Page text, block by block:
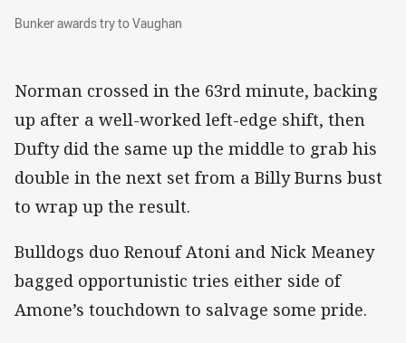
Bunker awards try to Vaughan
Bunker awards try to Vaughan
Norman crossed in the 63rd minute, backing
up after a well-worked left-edge shift, then
Dufty did the same up the middle to grab his
double in the next set from a Billy Burns bust
to wrap up the result.
Bulldogs duo Renouf Atoni and Nick Meaney
bagged opportunistic tries either side of
Amone’s touchdown to salvage some pride.